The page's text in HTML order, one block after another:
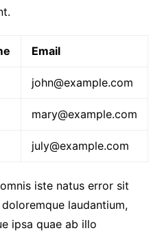
Email
john@example.com
mary@example.com
july@example.com
iste natus error sit
laudantium,
ipsa quae ab illo